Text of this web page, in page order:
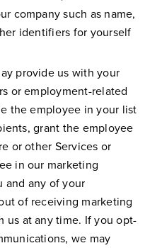
company such as name,
identifiers for yourself
provide us with your
or employment-related
the employee in your list
grant the employee
or other Services or
in our marketing
and any of your
of receiving marketing
us at any time. If you opt-
we may